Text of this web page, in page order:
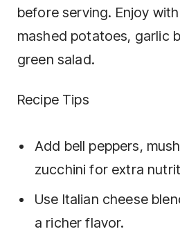
before serving. Enjoy
mashed potatoes, garlic
green salad.
Recipe Tips
Add bell peppers,
zucchini for extra
Use Italian cheese
a richer flavor.